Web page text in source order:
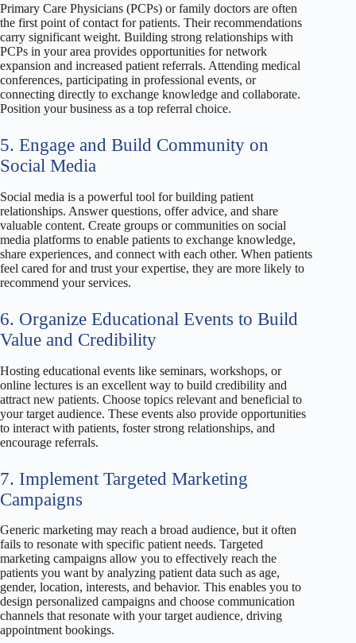
Primary Care Physicians (PCPs) or family doctors are often
the first point of contact for patients. Their recommendations
carry significant weight. Building strong relationships with
PCPs in your area provides opportunities for network
expansion and increased patient referrals. Attending medical
conferences, participating in professional events, or
connecting directly to exchange knowledge and collaborate.
Position your business as a top referral choice.
5. Engage and Build Community on
Social Media
Social media is a powerful tool for building patient
relationships. Answer questions, offer advice, and share
valuable content. Create groups or communities on social
media platforms to enable patients to exchange knowledge,
share experiences, and connect with each other. When patients
feel cared for and trust your expertise, they are more likely to
recommend your services.
6. Organize Educational Events to Build
Value and Credibility
Hosting educational events like seminars, workshops, or
online lectures is an excellent way to build credibility and
attract new patients. Choose topics relevant and beneficial to
your target audience. These events also provide opportunities
to interact with patients, foster strong relationships, and
encourage referrals.
7. Implement Targeted Marketing
Campaigns
Generic marketing may reach a broad audience, but it often
fails to resonate with specific patient needs. Targeted
marketing campaigns allow you to effectively reach the
patients you want by analyzing patient data such as age,
gender, location, interests, and behavior. This enables you to
design personalized campaigns and choose communication
channels that resonate with your target audience, driving
appointment bookings.